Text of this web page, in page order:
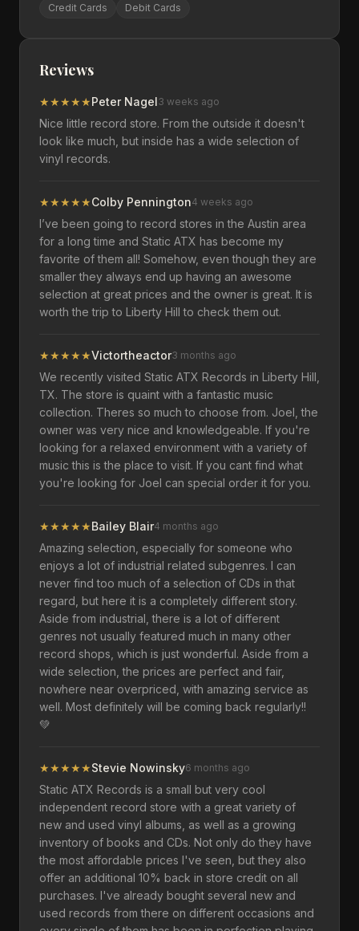
Credit Cards
Debit Cards
Reviews
★★★★★Peter Nagel3 weeks ago
Nice little record store. From the outside it doesn't
look like much, but inside has a wide selection of
vinyl records.
★★★★★Colby Pennington4 weeks ago
I’ve been going to record stores in the Austin area
for a long time and Static ATX has become my
favorite of them all! Somehow, even though they are
smaller they always end up having an awesome
selection at great prices and the owner is great. It is
worth the trip to Liberty Hill to check them out.
★★★★★Victortheactor3 months ago
We recently visited Static ATX Records in Liberty Hill,
TX. The store is quaint with a fantastic music
collection. Theres so much to choose from. Joel, the
owner was very nice and knowledgeable. If you're
looking for a relaxed environment with a variety of
music this is the place to visit. If you cant find what
you're looking for Joel can special order it for you.
★★★★★Bailey Blair4 months ago
Amazing selection, especially for someone who
enjoys a lot of industrial related subgenres. I can
never find too much of a selection of CDs in that
regard, but here it is a completely different story.
Aside from industrial, there is a lot of different
genres not usually featured much in many other
record shops, which is just wonderful. Aside from a
wide selection, the prices are perfect and fair,
nowhere near overpriced, with amazing service as
well. Most definitely will be coming back regularly!!
💚
★★★★★Stevie Nowinsky6 months ago
Static ATX Records is a small but very cool
independent record store with a great variety of
new and used vinyl albums, as well as a growing
inventory of books and CDs. Not only do they have
the most affordable prices I've seen, but they also
offer an additional 10% back in store credit on all
purchases. I've already bought several new and
used records from there on different occasions and